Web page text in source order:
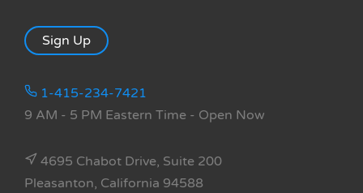
Sign Up
1-415-234-7421
9 AM - 5 PM Eastern Time - Open Now
4695 Chabot Drive, Suite 200
Pleasanton, California 94588